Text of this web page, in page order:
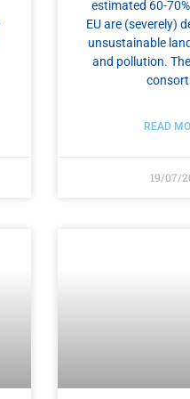
estimated 60-
EU are (severely)
unsustainable
and pollution.
READ
19/07/